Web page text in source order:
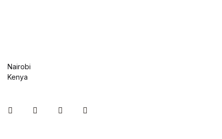
Nairobi
Kenya
InstagramFacebookYou Tube